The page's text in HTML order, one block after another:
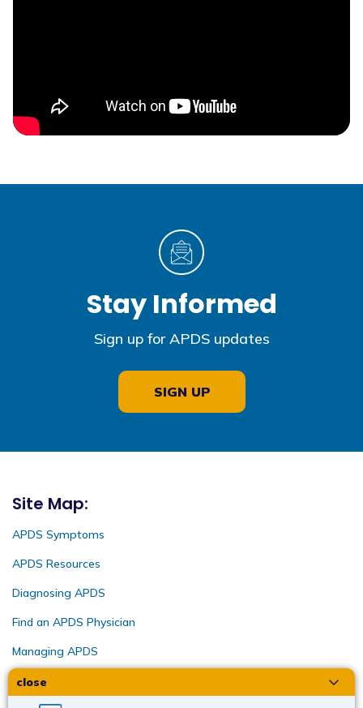
Stay Informed
Sign up for APDS updates
SIGN UP
Site Map:
APDS Symptoms
APDS Resources
Diagnosing APDS
Find an APDS Physician
Managing APDS
Intended for US audiences only | APD-US-2022-
close